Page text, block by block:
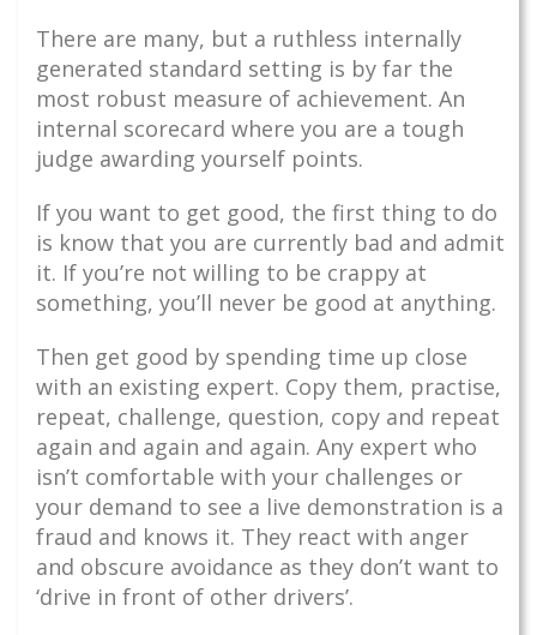
There are many, but a ruthless internally
generated standard setting is by far the
most robust measure of achievement. An
internal scorecard where you are a tough
judge awarding yourself points.
If you want to get good, the first thing to do
is know that you are currently bad and admit
it. If you’re not willing to be crappy at
something, you’ll never be good at anything.
Then get good by spending time up close
with an existing expert. Copy them, practise,
repeat, challenge, question, copy and repeat
again and again and again. Any expert who
isn’t comfortable with your challenges or
your demand to see a live demonstration is a
fraud and knows it. They react with anger
and obscure avoidance as they don’t want to
‘drive in front of other drivers’.